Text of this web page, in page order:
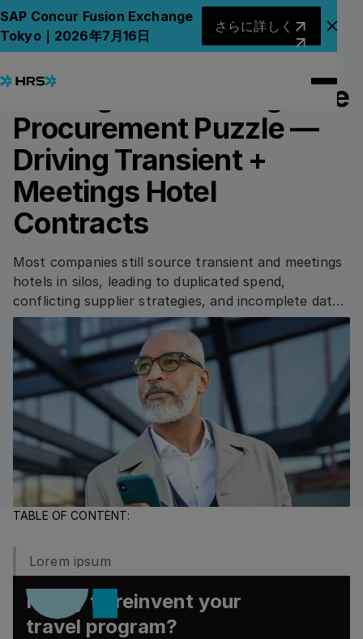
SAP Concur Fusion Exchange
Tokyo｜2026年7月16日
さらに詳しく
ア
Back to Blog
Back to Blog
Solving the Convergence
Procurement Puzzle —
Driving Transient +
Meetings Hotel
Contracts
Most companies still source transient and meetings
hotels in silos, leading to duplicated spend,
conflicting supplier strategies, and incomplete data.
As hybrid work accelerates complexity, converging
these categories through shared visibility, unified
sourcing logic, and one integrated platform unlocks
major savings and stronger traveler experiences.
TABLE OF CONTENT:
Lorem ipsum
Ready to reinvent your
travel program?